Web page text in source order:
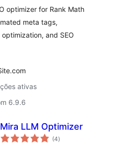
optimizer for Rank Math
meta tags,
and SEO
ativas
6.9.6
Mira LLM Optimizer
(4avaliações
totais
)